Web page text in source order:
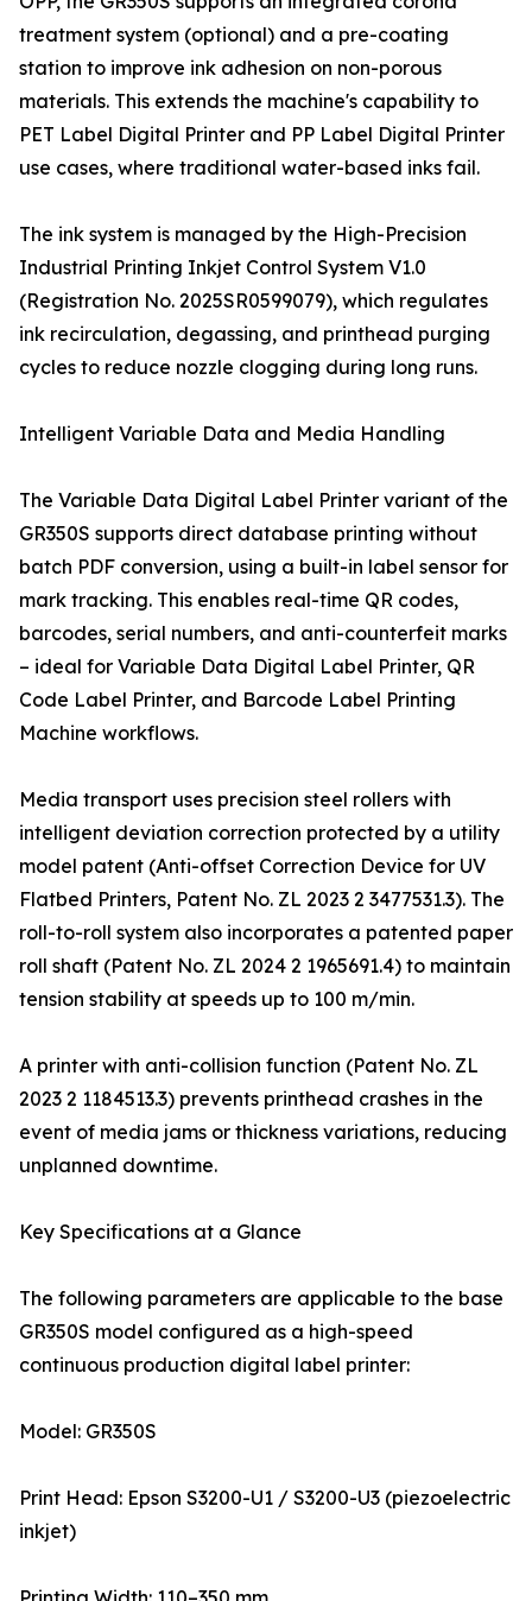
treatment system (optional) and a pre-coating
station to improve ink adhesion on non-porous
materials. This extends the machine's capability to
PET Label Digital Printer and PP Label Digital Printer
use cases, where traditional water-based inks fail.
The ink system is managed by the High-Precision
Industrial Printing Inkjet Control System V1.0
(Registration No. 2025SR0599079), which regulates
ink recirculation, degassing, and printhead purging
cycles to reduce nozzle clogging during long runs.
Intelligent Variable Data and Media Handling
The Variable Data Digital Label Printer variant of the
GR350S supports direct database printing without
batch PDF conversion, using a built-in label sensor for
mark tracking. This enables real-time QR codes,
barcodes, serial numbers, and anti-counterfeit marks
– ideal for Variable Data Digital Label Printer, QR
Code Label Printer, and Barcode Label Printing
Machine workflows.
Media transport uses precision steel rollers with
intelligent deviation correction protected by a utility
model patent (Anti-offset Correction Device for UV
Flatbed Printers, Patent No. ZL 2023 2 3477531.3). The
roll-to-roll system also incorporates a patented paper
roll shaft (Patent No. ZL 2024 2 1965691.4) to maintain
tension stability at speeds up to 100 m/min.
A printer with anti-collision function (Patent No. ZL
2023 2 1184513.3) prevents printhead crashes in the
event of media jams or thickness variations, reducing
unplanned downtime.
Key Specifications at a Glance
The following parameters are applicable to the base
GR350S model configured as a high-speed
continuous production digital label printer:
Model: GR350S
Print Head: Epson S3200-U1 / S3200-U3 (piezoelectric
inkjet)